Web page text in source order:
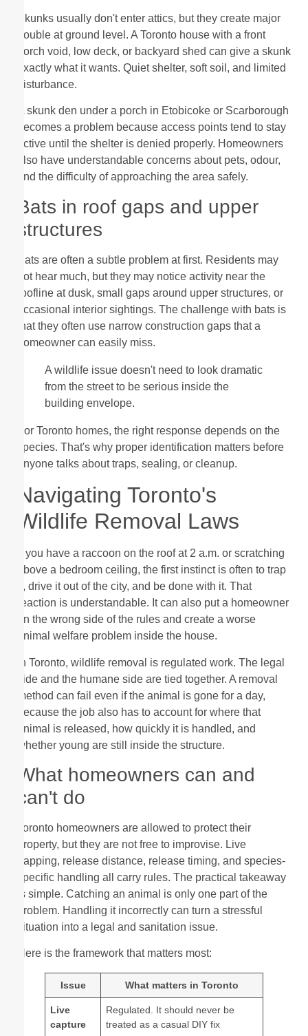
Skunks usually don't enter attics, but they create major
trouble at ground level. A Toronto house with a front
porch void, low deck, or backyard shed can give a skunk
exactly what it wants. Quiet shelter, soft soil, and limited
disturbance.
A skunk den under a porch in Etobicoke or Scarborough
becomes a problem because access points tend to stay
active until the shelter is denied properly. Homeowners
also have understandable concerns about pets, odour,
and the difficulty of approaching the area safely.
Bats in roof gaps and upper
structures
Bats are often a subtle problem at first. Residents may
not hear much, but they may notice activity near the
roofline at dusk, small gaps around upper structures, or
occasional interior sightings. The challenge with bats is
that they often use narrow construction gaps that a
homeowner can easily miss.
A wildlife issue doesn't need to look dramatic
from the street to be serious inside the
building envelope.
For Toronto homes, the right response depends on the
species. That's why proper identification matters before
anyone talks about traps, sealing, or cleanup.
Navigating Toronto's
Wildlife Removal Laws
If you have a raccoon on the roof at 2 a.m. or scratching
above a bedroom ceiling, the first instinct is often to trap
it, drive it out of the city, and be done with it. That
reaction is understandable. It can also put a homeowner
on the wrong side of the rules and create a worse
animal welfare problem inside the house.
In Toronto, wildlife removal is regulated work. The legal
side and the humane side are tied together. A removal
method can fail even if the animal is gone for a day,
because the job also has to account for where that
animal is released, how quickly it is handled, and
whether young are still inside the structure.
What homeowners can and
can't do
Toronto homeowners are allowed to protect their
property, but they are not free to improvise. Live
trapping, release distance, release timing, and species-
specific handling all carry rules. The practical takeaway
is simple. Catching an animal is only one part of the
problem. Handling it incorrectly can turn a stressful
situation into a legal and sanitation issue.
Here is the framework that matters most:
Issue What matters in Toronto
Live
capture
Regulated. It should never be
treated as a casual DIY fix